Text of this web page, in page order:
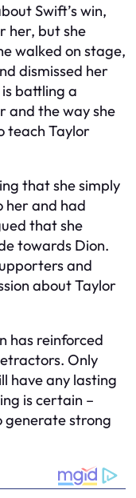
Swift’s win,
her, but she
walked on stage,
dismissed her
battling a
and the way she
teach Taylor
that she simply
her and had
that she
towards Dion.
and
about Taylor
has reinforced
Only
have any lasting
is certain –
generate strong